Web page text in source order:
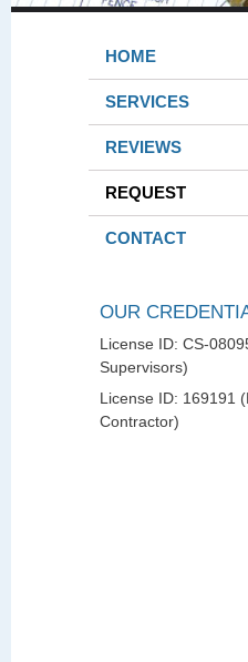
HOME
SERVICES
REVIEWS
REQUEST
CONTACT
OUR
License ID: CS-
Supervisors)
License ID: 169191
Contractor)